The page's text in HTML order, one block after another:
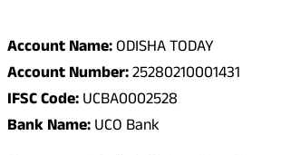
Account Name:ODISHA TODAY
Account Number:25280210001431
IFSC Code:UCBA0002528
Bank Name:UCO Bank